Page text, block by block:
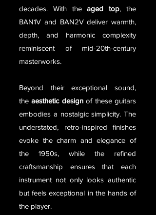
decades. With theaged top, the
BAN1V and BAN2V deliver warmth,
depth, and harmonic complexity
reminiscent of mid-20th-century
masterworks.
Beyond their exceptional sound,
theaesthetic designof these guitars
embodies a nostalgic simplicity. The
understated, retro-inspired finishes
evoke the charm and elegance of
the 1950s, while the refined
craftsmanship ensures that each
instrument not only looks authentic
but feels exceptional in the hands of
the player.